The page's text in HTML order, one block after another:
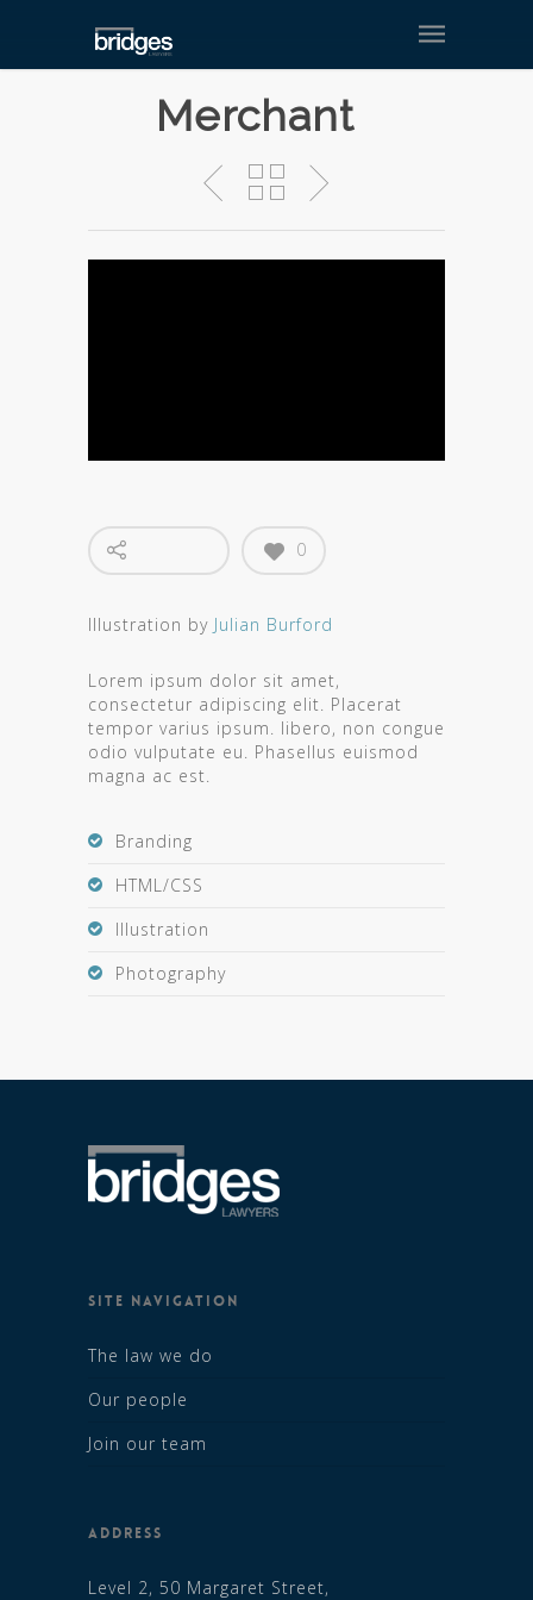
Merchant
0
Illustration by Julian Burford
Lorem ipsum dolor sit amet,
consectetur adipiscing elit. Placerat
tempor varius ipsum. libero, non congue
odio vulputate eu. Phasellus euismod
magna ac est.
Branding
HTML/CSS
Illustration
Photography
SITE NAVIGATION
The law we do
Our people
Join our team
ADDRESS
Level 2, 50 Margaret Street,